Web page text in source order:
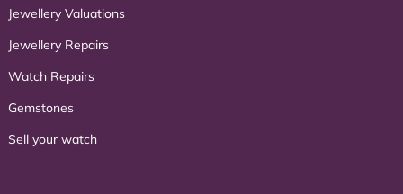
Jewellery Valuations
Jewellery Repairs
Watch Repairs
Gemstones
Sell your watch